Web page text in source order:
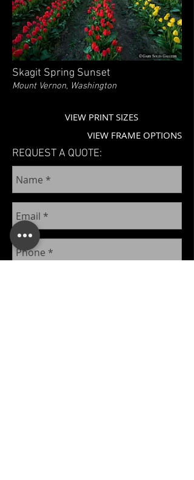
Skagit Spring Sunset
Mount Vernon, Washington
VIEW PRINT SIZES
VIEW FRAME OPTIONS
REQUEST A QUOTE: